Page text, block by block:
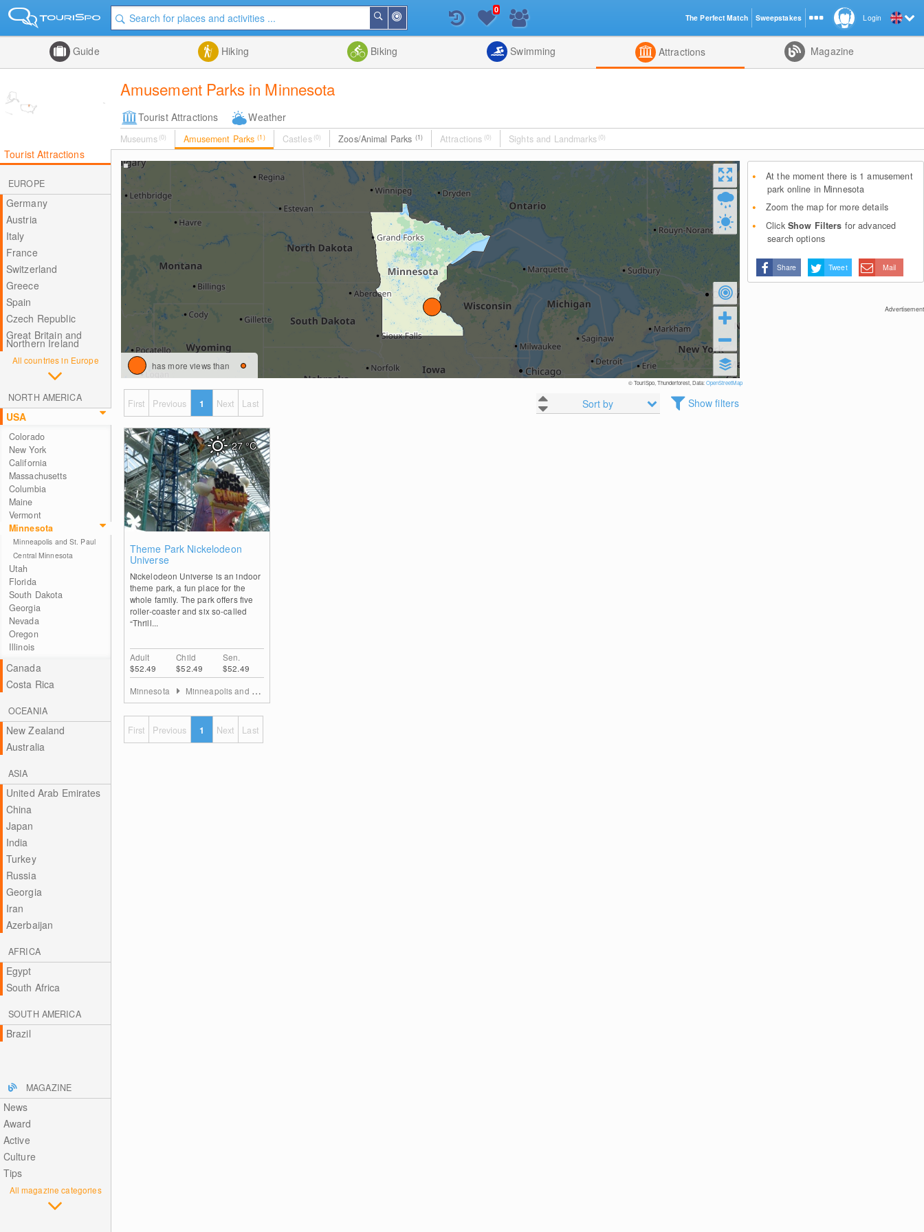
Me
Search
List
0
Guide Hiking Biking Swimming Attractions Magazine
Amusement Parks in Minnesota
Tourist Attractions Weather
Museums (0) Amusement Parks(1) Castles (0) Zoos/Animal Parks (1) Attractions (0) Sights and Landmarks (0)
Tourist Attractions
EUROPE
Germany
Austria
Italy
France
Switzerland
Greece
Spain
Czech Republic
Great Britain and
Northern Ireland
All countries in Europe
NORTH AMERICA
USA
Colorado
New York
California
Massachusetts
Columbia
Maine
Vermont
Minnesota
Minneapolis and St. Paul
Central Minnesota
Utah
Florida
South Dakota
Georgia
Nevada
Oregon
Illinois
Canada
Costa Rica
OCEANIA
New Zealand
Australia
ASIA
United Arab Emirates
China
Japan
India
Turkey
Russia
Georgia
Iran
Azerbaijan
AFRICA
Egypt
South Africa
SOUTH AMERICA
Brazil
MAGAZINE
News
Award
Active
Culture
Tips
All magazine categories
has more views than
© TouriSpo, Thunderforest, Data:OpenStreetMap
Sort by Show filters
First Previous 1 Next Last
Theme Park Nickelodeon
Universe
Nickelodeon Universe is an indoor
theme park, a fun place for the
whole family. The park offers five
roller-coaster and six so-called
“Thrill...
Adult
$52.49
Child
$52.49
Sen.
$52.49
27°C
Minnesota Minneapolis and St. Paul
First Previous 1 Next Last
At the moment there is 1 amusement
park online in Minnesota
Zoom the map for more details
Click Show Filters for advanced
search options
Share Tweet Mail
Advertisement
Login
The Perfect Match Sweepstakes